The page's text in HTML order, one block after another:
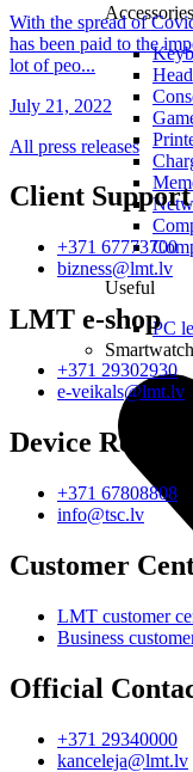
Accessories
Useful
PC
With the spread of
has been paid to the
lot of peo...
July 21, 2022
All press releases
Client Support
+371 67773700
bizness@lmt.lv
LMT e-shop
+371 29302930
e-veikals@lmt.lv
Device Repair
+371 67808808
info@tsc.lv
Customer
LMT customer
Business
Official
+371 29340000
kanceleja@lmt.lv